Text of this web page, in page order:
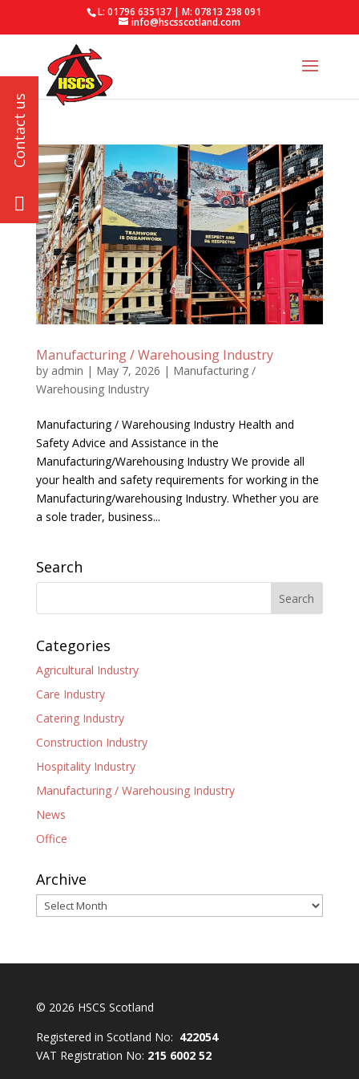
L: 01796 635137 | M: 07813 298 091
info@hscsscotland.com
Manufacturing / Warehousing Industry
by admin | May 7, 2026 | Manufacturing /
Warehousing Industry
Manufacturing / Warehousing Industry Health and
Safety Advice and Assistance in the
Manufacturing/Warehousing Industry We provide all
your health and safety requirements for working in the
Manufacturing/warehousing Industry. Whether you are
a sole trader, business...
Search
Categories
Agricultural Industry
Care Industry
Catering Industry
Construction Industry
Hospitality Industry
Manufacturing / Warehousing Industry
News
Office
Archive
Archive
© 2026 HSCS Scotland
Registered in Scotland No: 422054
VAT Registration No: 215 6002 52